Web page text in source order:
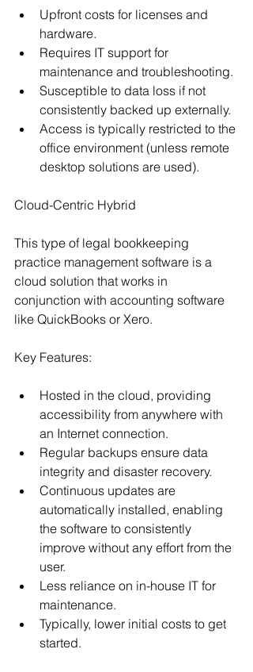
Upfront costs for licenses and
hardware.
Requires IT support for
maintenance and troubleshooting.
Susceptible to data loss if not
consistently backed up externally.
Access is typically restricted to the
office environment (unless remote
desktop solutions are used).
Cloud-Centric Hybrid
This type of legal bookkeeping
practice management software is a
cloud solution that works in
conjunction with accounting software
like QuickBooks or Xero.
Key Features:
Hosted in the cloud, providing
accessibility from anywhere with
an Internet connection.
Regular backups ensure data
integrity and disaster recovery.
Continuous updates are
automatically installed, enabling
the software to consistently
improve without any effort from the
user.
Less reliance on in-house IT for
maintenance.
Typically, lower initial costs to get
started.